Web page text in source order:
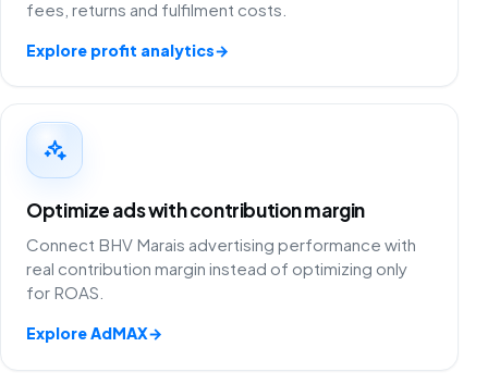
fees, returns and fulfilment costs.
Explore profit analytics→
Optimize ads with contribution margin
Connect BHV Marais advertising performance with
real contribution margin instead of optimizing only
for ROAS.
Explore AdMAX→